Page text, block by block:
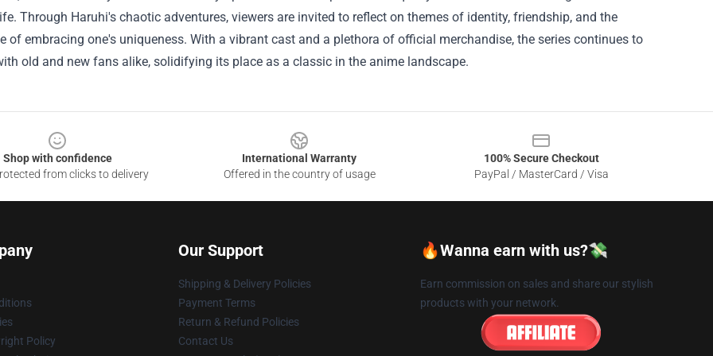
Through Haruhi's chaotic adventures, viewers are invited to reflect on themes of identity, friendship, and the
of embracing one's uniqueness. With a vibrant cast and a plethora of official merchandise, the series continues to
old and new fans alike, solidifying its place as a classic in the anime landscape.
Shop with confidence
from clicks to delivery
International Warranty
Offered in the country of usage
100% Secure Checkout
PayPal / MasterCard / Visa
Policy
Our Support
Shipping & Delivery Policies
Payment Terms
Return & Refund Policies
Contact Us
🔥Wanna earn with us?💸
Earn commission on sales and share our stylish
products with your network.